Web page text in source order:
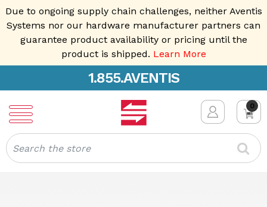
Due to ongoing supply chain challenges, neither Aventis
Systems nor our hardware manufacturer partners can
guarantee product availability or pricing until the
product is shipped. Learn More
1.855.AVENTIS
0
Search